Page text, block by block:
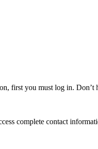
first you must log in. Don’t
complete contact